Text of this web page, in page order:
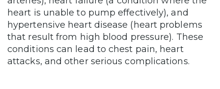
heart is unable to pump effectively), and
hypertensive heart disease (heart problems
that result from high blood pressure). These
conditions can lead to chest pain, heart
attacks, and other serious complications.